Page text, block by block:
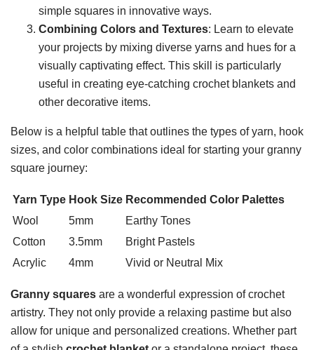
simple squares in innovative ways.
Combining Colors and Textures: Learn to elevate
your projects by mixing diverse yarns and hues for a
visually captivating effect. This skill is particularly
useful in creating eye-catching crochet blankets and
other decorative items.
Below is a helpful table that outlines the types of yarn, hook
sizes, and color combinations ideal for starting your granny
square journey:
Yarn Type Hook Size Recommended Color Palettes
Wool
5mm
Earthy Tones
Cotton
3.5mm
Bright Pastels
Acrylic
4mm Vivid or Neutral Mix
Granny squares are a wonderful expression of crochet
artistry. They not only provide a relaxing pastime but also
allow for unique and personalized creations. Whether part